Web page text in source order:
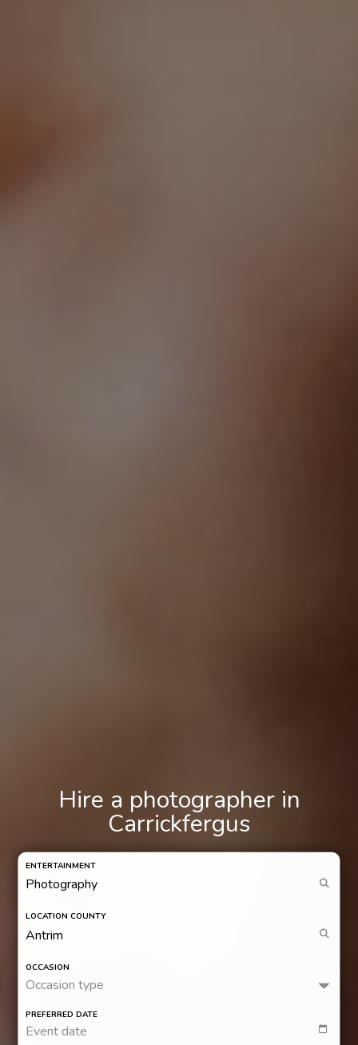
Hire a photographer in
Carrickfergus
OCCASION
Occasion type
ENTERTAINMENT
LOCATION COUNTY
PREFERRED DATE
Event date